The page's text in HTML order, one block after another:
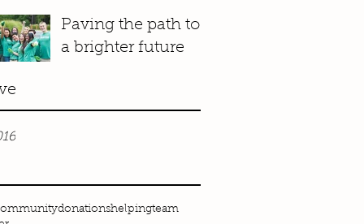
Paving the path to
a brighter future
donationshelpingteam